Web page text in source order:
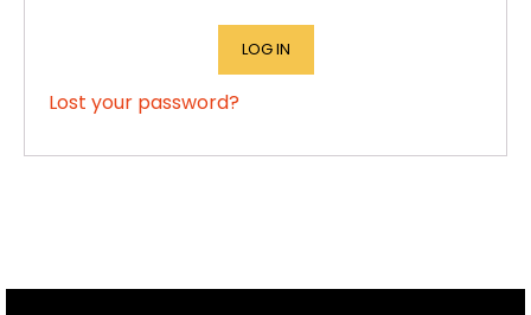
LOG IN
Lost your password?